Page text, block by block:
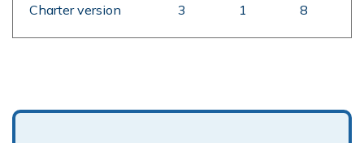
Charter version 3 1 8